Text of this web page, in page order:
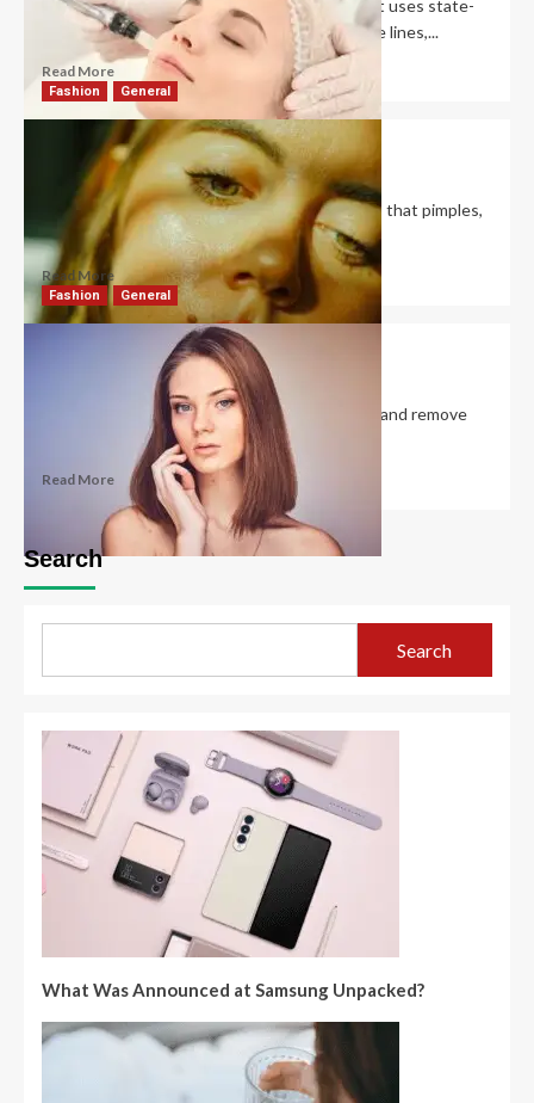
RF microneedling is a cosmetic treatment that uses state-
of-the-art techniques to address rosacea, fine lines,...
Read More
Fashion General
Is It Good to Exfoliate Oily Skin?
David Haffner December 26, 2022
It is essential to regularly exfoliate oily skin so that pimples,
blackheads, and clogged pores...
Read More
Fashion General
Do Facial Pore Vacuums Work?
December 24, 2022
Pore vacuums use gentle suction to dislodge and remove
the collection of dead skin cells,...
Read More
Search
Search
What Was Announced at Samsung Unpacked?